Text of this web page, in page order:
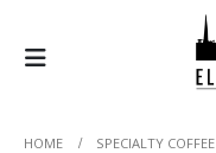
HOME SPECIALTY COFFEE